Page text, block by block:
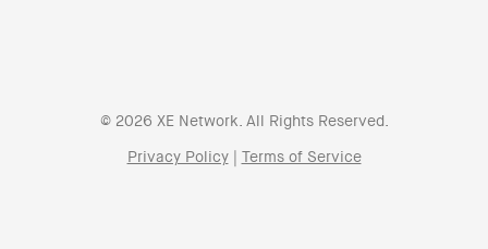
© 2026 XE Network. All Rights Reserved.
Privacy Policy| Terms of Service